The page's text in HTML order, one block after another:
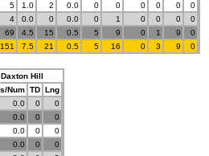
5 1.0 2 0.0 0 0 0 0 0
0
4 0.0 0 0.0 0 1 0 0 0
0
69 4.5 15 0.5 5 9 0 1 9
0
151 7.5 21 0.5 5 16 0 3 9 0
Hill
Num TD Lng
0.0 0
0
0.0 0
0
0.0 0
0
0.0 0
0